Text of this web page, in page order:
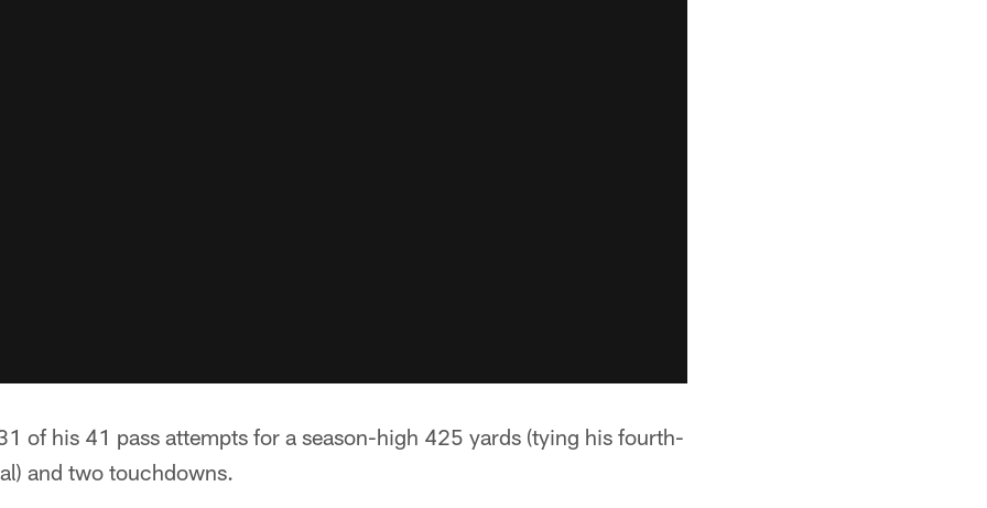
of his 41 pass attempts for a season-high 425 yards (tying his fourth-
and two touchdowns.